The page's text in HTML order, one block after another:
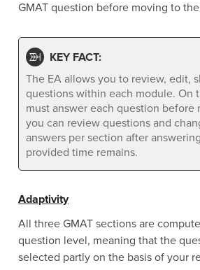
GMAT question before moving to
KEY FACT:
The EA allows you to review, edit,
questions within each module. On
must answer each question before
you can review questions and
answers per section after
provided time remains.
Adaptivity
All three GMAT sections are
question level, meaning that the
selected partly on the basis of your